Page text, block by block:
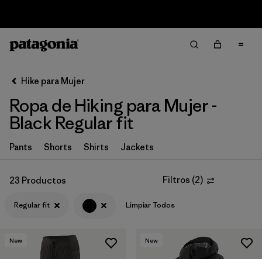
Ordenar Por
Filtrar por
Category
Filtrar por
Price
Filtrar por
Features & Processes
Hike para Mujer
Ropa de Hiking para Mujer -
Black Regular fit
Pants Shorts Shirts Jackets
23 Productos Filtros (2)
Regular fit Limpiar Todos
New New